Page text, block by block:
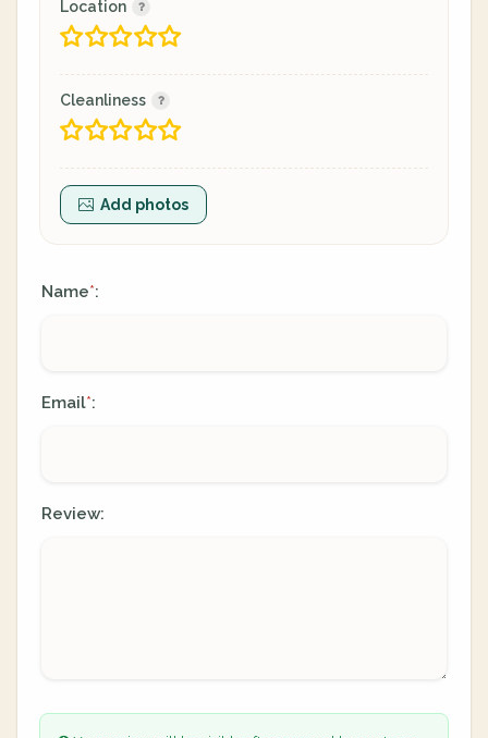
Location
Cleanliness
Add photos
Name*:
Email*:
Review: